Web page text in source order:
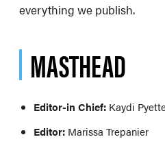
everything we publish.
MASTHEAD
Editor-in Chief: Kaydi
Editor: Marissa Trepanier